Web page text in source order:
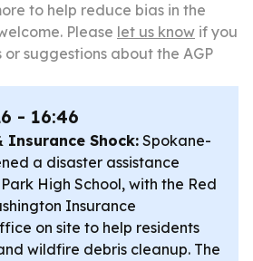
to help reduce bias in the
Please let us know if you
suggestions about the AGP
- 16:46
Insurance Shock: Spokane-
a disaster assistance
High School, with the Red
Insurance
on site to help residents
wildfire debris cleanup. The